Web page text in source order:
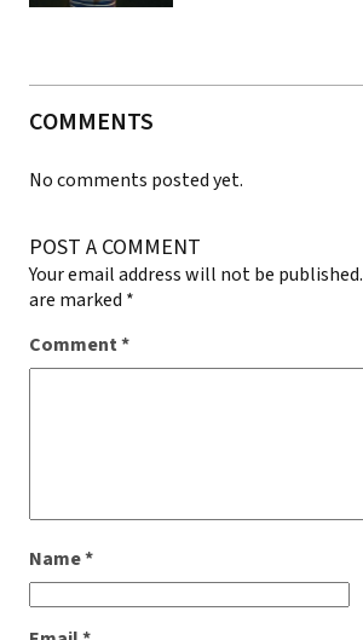
COMMENTS
No comments posted yet.
POST A COMMENT
Your email address will not be published.
are marked *
Comment*
Name*